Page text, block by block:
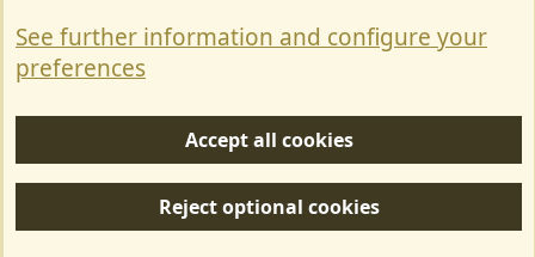
Privacy policy
S
Forum posts reflect the views of individual users and not MotorhomeFun.
See further information and configure your
preferences
Accept all cookies
Reject optional cookies